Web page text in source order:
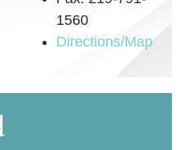
1560
Directions/Map